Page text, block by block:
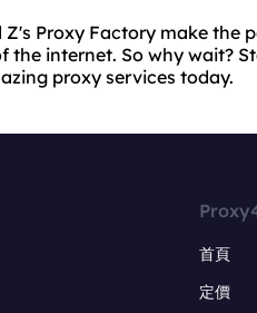
Z's Proxy Factory make
the internet. So why wait?
proxy services today.
首頁
定價